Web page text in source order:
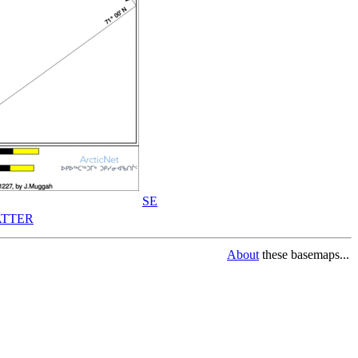
SE
About these basemaps...